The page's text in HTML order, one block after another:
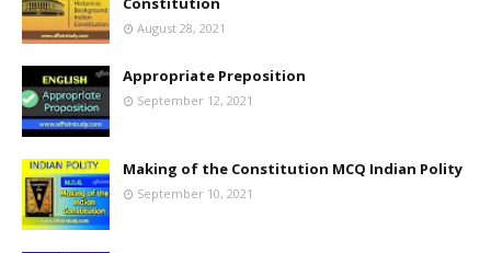
August 28, 2021
Appropriate Preposition
September 12, 2021
Making of the Constitution MCQ Indian Polity
September 10, 2021